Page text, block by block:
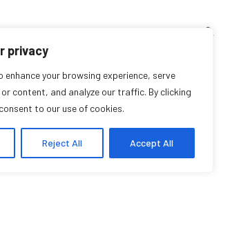
privacy
enhance your browsing experience, serve
content, and analyze our traffic. By clicking
to our use of cookies.
Reject All Accept All
Marion
Student Affiliate